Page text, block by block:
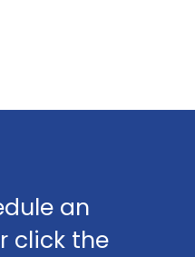
an
click the